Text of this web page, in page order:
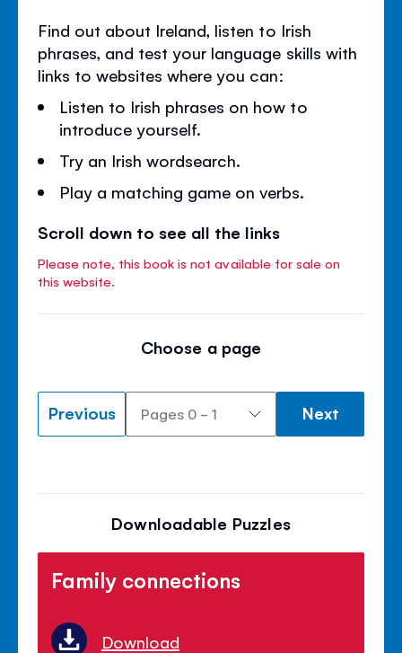
Find out about Ireland, listen to Irish
phrases, and test your language skills with
links to websites where you can:
Listen to Irish phrases on how to
introduce yourself.
Try an Irish wordsearch.
Play a matching game on verbs.
Scroll down to see all the links
Please note, this book is not available for sale on
this website.
Choose a page
Previous Next
Downloadable Puzzles
Family connections
Download